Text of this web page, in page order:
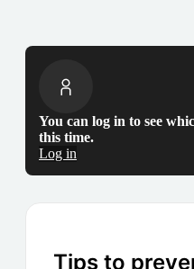
You can log in to see
this time.
Log in
Tips to